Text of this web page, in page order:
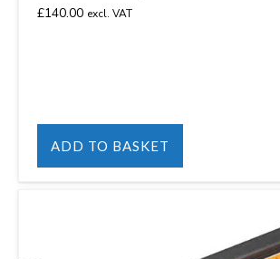
£140.00 excl. VAT
ADD TO BASKET